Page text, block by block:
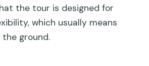
the tour is designed for
which usually means
ground.